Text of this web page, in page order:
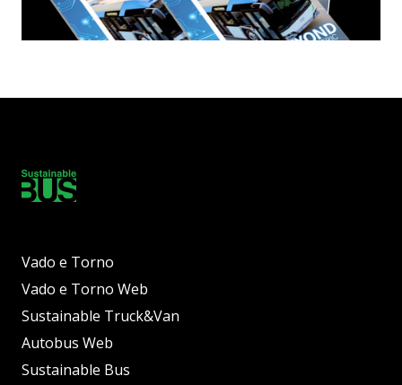
Vado e Torno
Vado e Torno Web
Sustainable Truck&Van
Autobus Web
Sustainable Bus